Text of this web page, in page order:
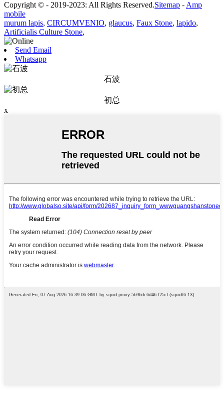
Copyright © - 2019-2023: All Rights Reserved.Sitemap -Amp
mobile
murum lapis, CIRCUMVENIO, glaucus, Faux Stone, lapido,
Artificialis Culture Stone,
Send Email
Whatsapp
石波
初总
x